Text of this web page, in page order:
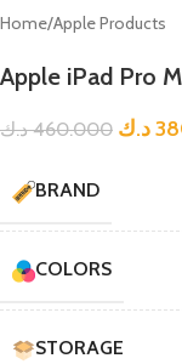
Home/Apple Products
Apple iPad Pro
460.000 د.ك د.ك
BRAND
COLORS
STORAGE